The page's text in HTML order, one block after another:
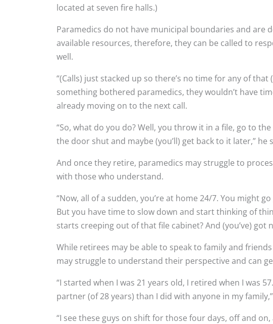
located at seven fire halls.)
Paramedics do not have municipal boundaries and are
available resources, therefore, they can be called to
well.
“(Calls) just stacked up so there’s no time for any of
something bothered paramedics, they wouldn’t have
already moving on to the next call.
“So, what do you do? Well, you throw it in a file, go to
the door shut and maybe (you’ll) get back to it later,” he
And once they retire, paramedics may struggle to
with those who understand.
“Now, all of a sudden, you’re at home 24/7. You might
But you have time to slow down and start thinking of
starts creeping out of that file cabinet? And (you’ve) got
While retirees may be able to speak to family and
may struggle to understand their perspective and can
“I started when I was 21 years old, I retired when I was
partner (of 28 years) than I did with anyone in my
“I see these guys on shift for those four days, off and